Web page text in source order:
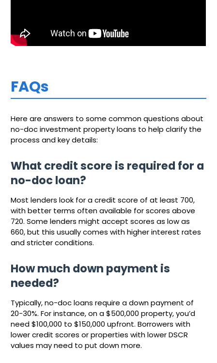
FAQs
Here are answers to some common questions about
no-doc investment property loans to help clarify the
process and key details:
What credit score is required for a
no-doc loan?
Most lenders look for a credit score of at least 700,
with better terms often available for scores above
720. Some lenders might accept scores as low as
660, but this usually comes with higher interest rates
and stricter conditions.
How much down payment is
needed?
Typically, no-doc loans require a down payment of
20-30%. For instance, on a $500,000 property, you’d
need $100,000 to $150,000 upfront. Borrowers with
lower credit scores or properties with lower DSCR
values may need to put down more.